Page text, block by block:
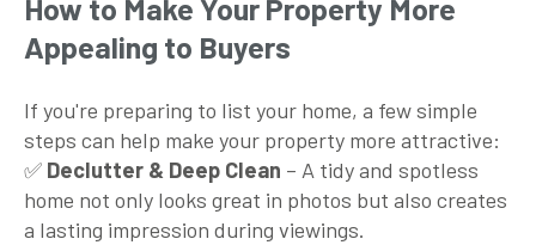
How to Make Your Property More
Appealing to Buyers
If you're preparing to list your home, a few simple
steps can help make your property more attractive:
✅ Declutter & Deep Clean – A tidy and spotless
home not only looks great in photos but also creates
a lasting impression during viewings.